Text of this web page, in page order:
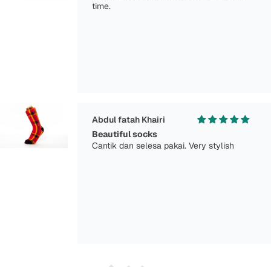
time.
Abdul fatah Khairi
Beautiful socks
Cantik dan selesa pakai. Very stylish